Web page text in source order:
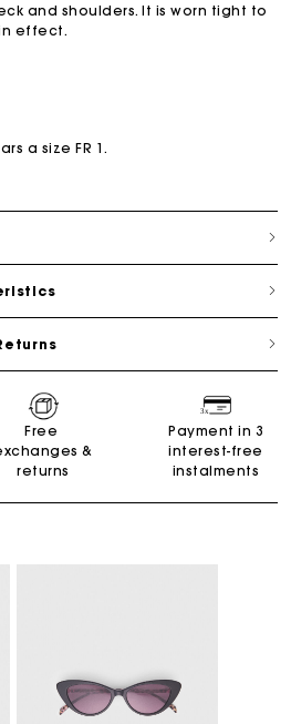
and shoulders. It is worn tight to
effect.
a size FR 1.
Free
&
returns
Payment in 3
interest-free
instalments